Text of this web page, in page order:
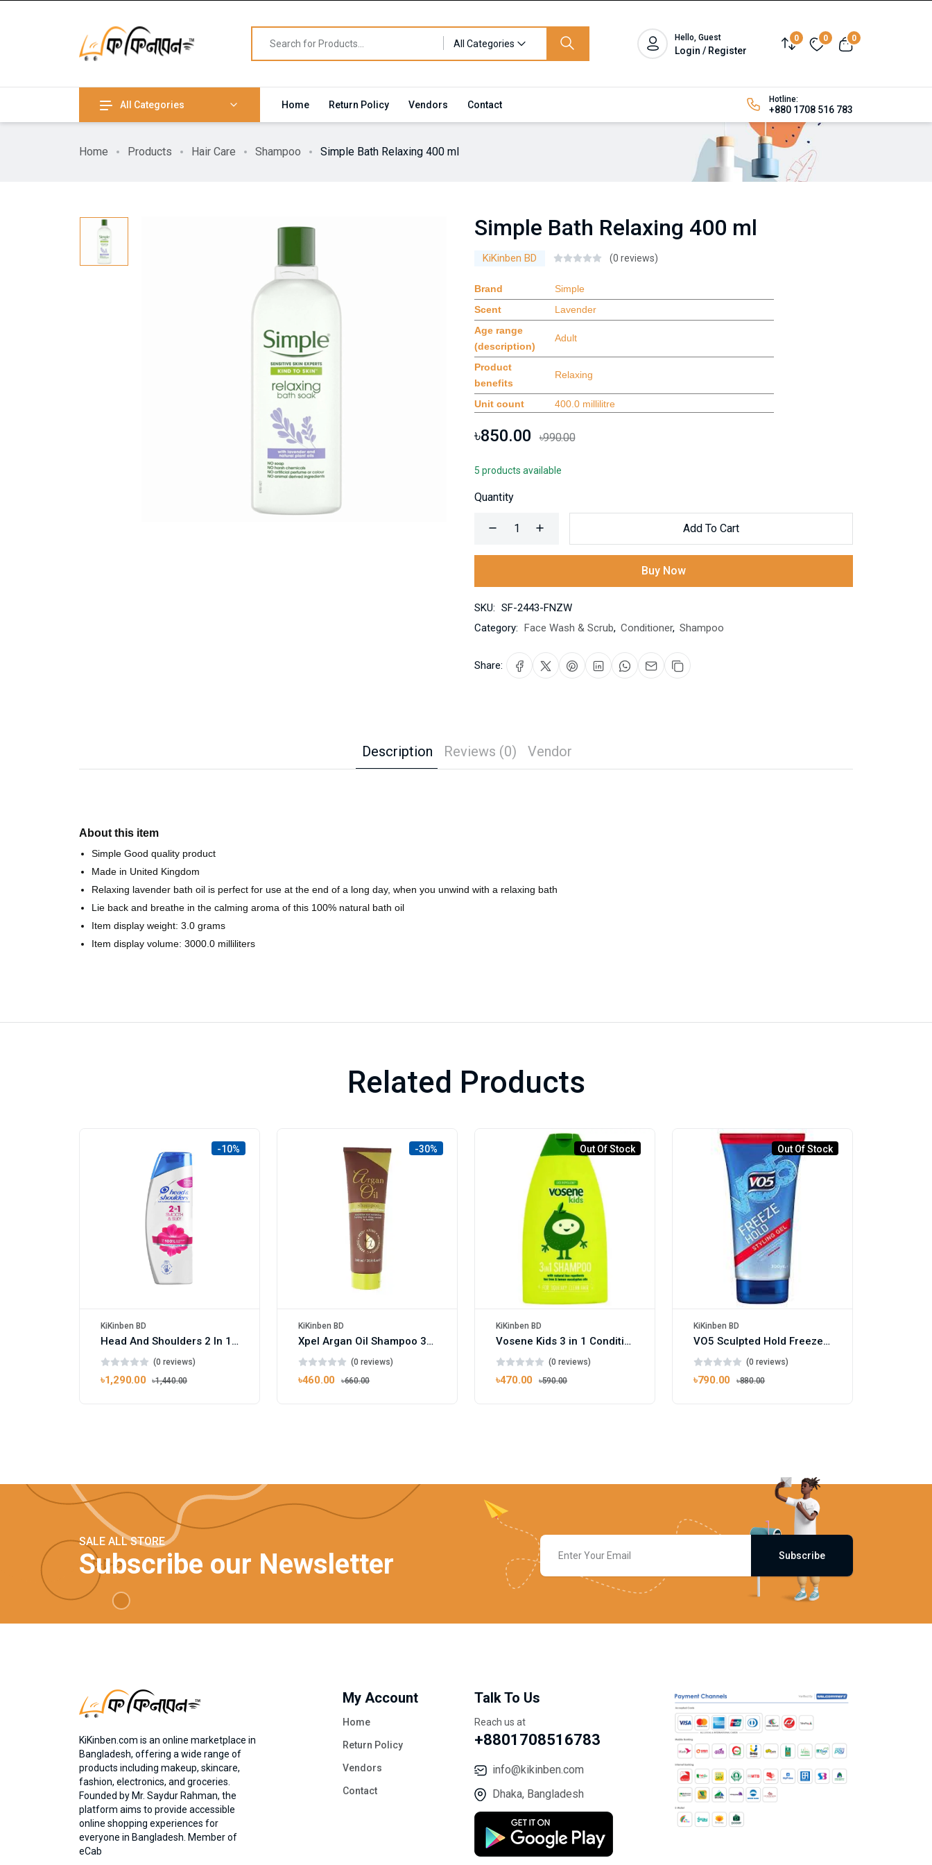
All Categories
Hello, Guest
Login / Register
0 0 0
All Categories Home Return Policy Vendors Contact Hotline:
+880 1708 516 783
Home Products Hair Care Shampoo Simple Bath Relaxing 400 ml
Simple Bath Relaxing 400 ml
KiKinben BD (0 reviews)
Brand
Simple
Scent
Lavender
Age range
(description)
Adult
Product
benefits
Relaxing
Unit count 400.0 millilitre
৳850.00 ৳990.00
5 products available
Quantity
Add To Cart
Buy Now
SKU: SF-2443-FNZW
Category: Face Wash & Scrub, Conditioner, Shampoo
Share:
Description Reviews (0) Vendor
About this item
Simple Good quality product
Made in United Kingdom
Relaxing lavender bath oil is perfect for use at the end of a long day, when you unwind with a relaxing bath
Lie back and breathe in the calming aroma of this 100% natural bath oil
Item display weight: 3.0 grams
Item display volume: 3000.0 milliliters
Related Products
-10%
KiKinben BD
Head And Shoulders 2 In 1 Smooth And Silky Shampoo Conditioner 450ml
(0 reviews)
৳1,290.00 ৳1,440.00
-30%
KiKinben BD
Xpel Argan Oil Shampoo 300ml
(0 reviews)
৳460.00 ৳660.00
Out Of Stock
KiKinben BD
Vosene Kids 3 in 1 Conditioning Shampoo 250ml
(0 reviews)
৳470.00 ৳590.00
Out Of Stock
KiKinben BD
VO5 Sculpted Hold Freeze Hair Gel 200ml
(0 reviews)
৳790.00 ৳880.00
SALE ALL STORE
Subscribe our Newsletter Subscribe
KiKinben.com is an online marketplace in
Bangladesh, offering a wide range of
products including makeup, skincare,
fashion, electronics, and groceries.
Founded by Mr. Saydur Rahman, the
platform aims to provide accessible
online shopping experiences for
everyone in Bangladesh. Member of
eCab
My Account
Home
Return Policy
Vendors
Contact
Talk To Us
Reach us at
+8801708516783
info@kikinben.com
Dhaka, Bangladesh